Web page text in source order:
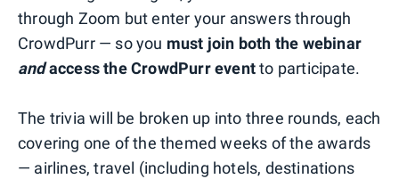
through Zoom but enter your answers through
CrowdPurr — so you must join both the webinar
andaccess the CrowdPurr eventto participate.
The trivia will be broken up into three rounds, each
covering one of the themed weeks of the awards
— airlines, travel (including hotels, destinations